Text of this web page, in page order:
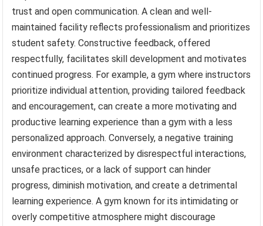
trust and open communication. A clean and well-
maintained facility reflects professionalism and prioritizes
student safety. Constructive feedback, offered
respectfully, facilitates skill development and motivates
continued progress. For example, a gym where instructors
prioritize individual attention, providing tailored feedback
and encouragement, can create a more motivating and
productive learning experience than a gym with a less
personalized approach. Conversely, a negative training
environment characterized by disrespectful interactions,
unsafe practices, or a lack of support can hinder
progress, diminish motivation, and create a detrimental
learning experience. A gym known for its intimidating or
overly competitive atmosphere might discourage